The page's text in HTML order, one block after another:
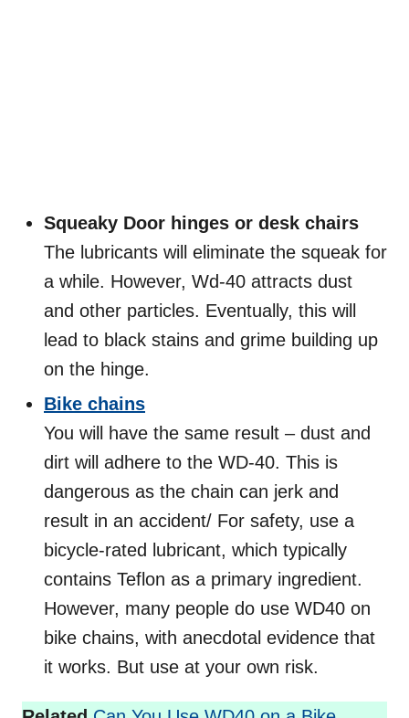
Squeaky Door hinges or desk chairs
The lubricants will eliminate the squeak for
a while. However, Wd-40 attracts dust
and other particles. Eventually, this will
lead to black stains and grime building up
on the hinge.
Bike chains
You will have the same result – dust and
dirt will adhere to the WD-40. This is
dangerous as the chain can jerk and
result in an accident/ For safety, use a
bicycle-rated lubricant, which typically
contains Teflon as a primary ingredient.
However, many people do use WD40 on
bike chains, with anecdotal evidence that
it works. But use at your own risk.